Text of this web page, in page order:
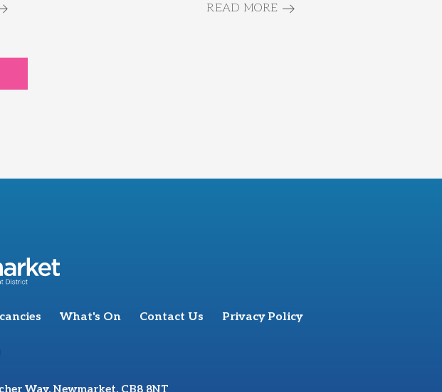
READ MORE
What's On Contact Us Privacy Policy
Way, Newmarket, CB8 8NT